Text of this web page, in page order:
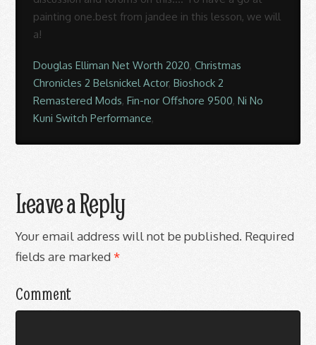
Douglas Elliman Net Worth 2020,Christmas
Chronicles 2 Belsnickel Actor,Bioshock 2
Remastered Mods,Fin-nor Offshore 9500,Ni No
Kuni Switch Performance,
Leave a Reply
Your email address will not be published. Required
fields are marked*
Comment